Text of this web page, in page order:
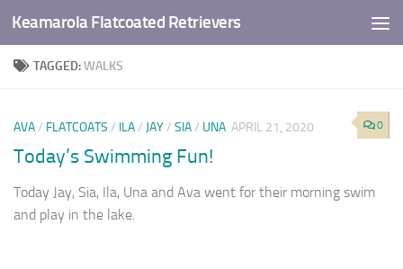
Skip to content
Keamarola Flatcoated Retrievers
TAGGED:WALKS
0
AVA/ FLATCOATS / ILA/ JAY/ SIA/ UNA APRIL 21, 2020
Today’s Swimming Fun!
Today Jay, Sia, Ila, Una and Ava went for their morning swim
and play in the lake.